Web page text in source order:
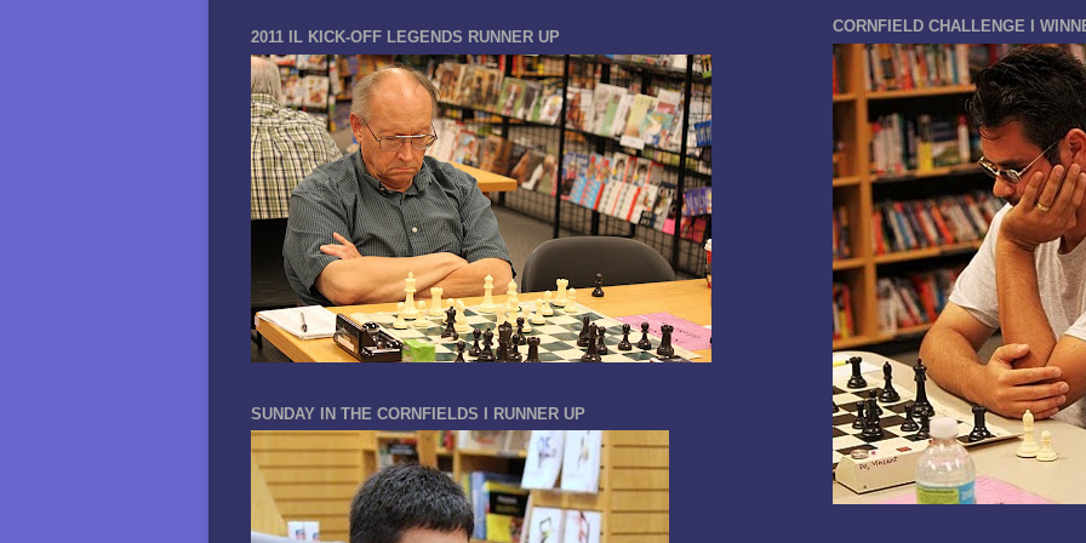
2011 IL KICK-OFF LEGENDS RUNNER UP
SUNDAY IN THE CORNFIELDS I RUNNER UP
CORNFIELD CHALLENGE I